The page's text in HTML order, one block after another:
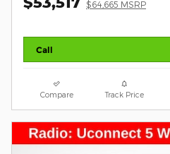
$64,665 MSRP
Call
Compare Track Price